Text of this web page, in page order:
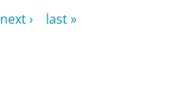
next ›
last »